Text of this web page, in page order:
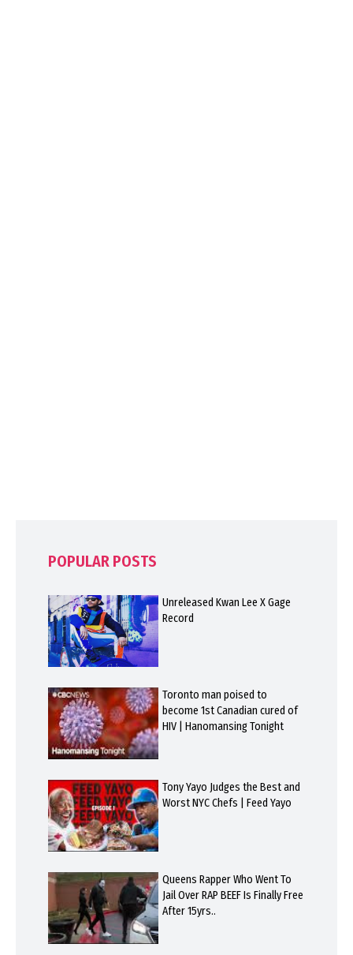
POPULAR POSTS
Unreleased Kwan Lee X Gage
Record
Toronto man poised to
become 1st Canadian cured of
HIV | Hanomansing Tonight
Tony Yayo Judges the Best and
Worst NYC Chefs | Feed Yayo
Queens Rapper Who Went To
Jail Over RAP BEEF Is Finally Free
After 15yrs..